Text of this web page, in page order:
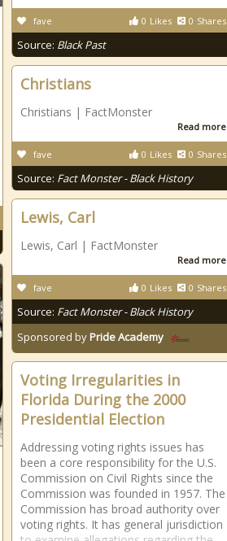
0 Likes 0 Shares
fave
Source: Black Past
Christians
Christians | FactMonster
Read more
0 Likes 0 Shares
fave
Source: Fact Monster - Black History
Lewis, Carl
Lewis, Carl | FactMonster
Read more
0 Likes 0 Shares
fave
Source: Fact Monster - Black History
Sponsored byPride Academy
Voting Irregularities in
Florida During the 2000
Presidential Election
Addressing voting rights issues has
been a core responsibility for the U.S.
Commission on Civil Rights since the
Commission was founded in 1957. The
Commission has broad authority over
voting rights. It has general jurisdiction